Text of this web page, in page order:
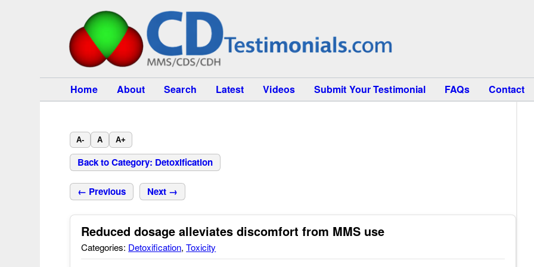
Home About Search Latest Videos Submit Your Testimonial FAQs Contact
A- A A+
Back to Category: Detoxification
← Previous Next →
Reduced dosage alleviates discomfort from MMS use
Categories: Detoxification,Toxicity